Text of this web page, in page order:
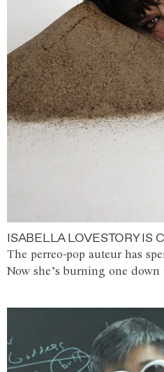
ISABELLA LOVESTORY IS
The perreo-pop auteur has
Now she’s burning one